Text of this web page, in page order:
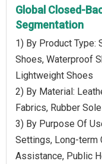
Global Closed-
Segmentation
1) By Product Type:
Shoes, Waterproof
Lightweight Shoes
2) By Material:
Fabrics, Rubber
3) By Purpose Of
Settings, Long-term
Assistance, Public